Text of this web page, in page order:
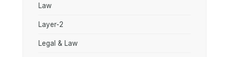
Law
Layer-2
Legal & Law